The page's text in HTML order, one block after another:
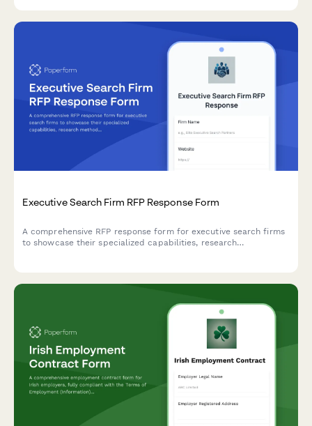
Executive Search Firm RFP Response Form
A comprehensive RFP response form for executive search firms
to showcase their specialized capabilities, research